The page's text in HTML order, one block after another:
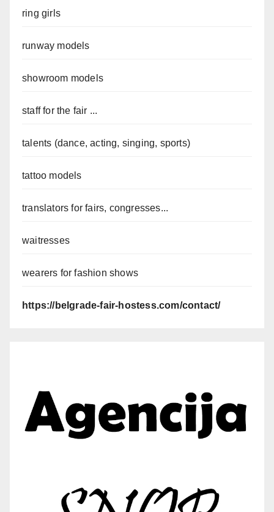
ring girls
runway models
showroom models
staff for the fair ...
talents (dance, acting, singing, sports)
tattoo models
translators for fairs, congresses...
waitresses
wearers for fashion shows
https://belgrade-fair-hostess.com/contact/